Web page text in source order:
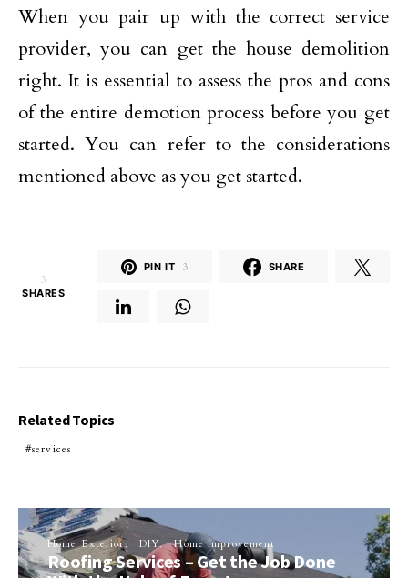
When you pair up with the correct service
provider, you can get the house demolition
right. It is essential to assess the pros and cons
of the entire demotion process before you get
started. You can refer to the considerations
mentioned above as you get started.
3
SHARES
PIN IT 3 SHARE
Related Topics
services
Home Exterior DIY Home Improvement
Roofing Services – Get the Job Done